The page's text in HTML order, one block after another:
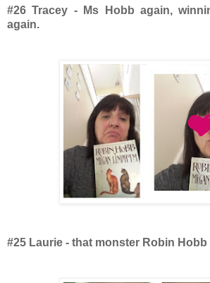
#26 Tracey - Ms Hobb again,
again.
#25 Laurie - that monster Robin